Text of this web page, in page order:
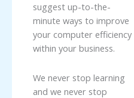
suggest up-to-the-
minute ways to improve
your computer efficiency
within your business.
We never stop learning
and we never stop